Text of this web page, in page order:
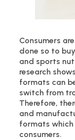
Consumers
done so to
and sports
research
formats can
switch from
Therefore,
and
formats
consumers.